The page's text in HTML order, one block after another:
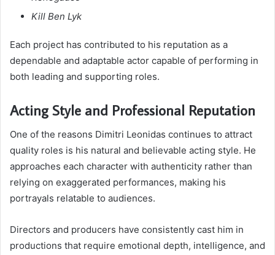
Kill Ben Lyk
Each project has contributed to his reputation as a
dependable and adaptable actor capable of performing in
both leading and supporting roles.
Acting Style and Professional Reputation
One of the reasons Dimitri Leonidas continues to attract
quality roles is his natural and believable acting style. He
approaches each character with authenticity rather than
relying on exaggerated performances, making his
portrayals relatable to audiences.
Directors and producers have consistently cast him in
productions that require emotional depth, intelligence, and